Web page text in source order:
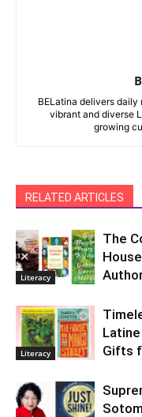
BELatina delivers
vibrant and diverse
growing
RELATED ARTICLES
Literacy
The
Literacy
Gifts